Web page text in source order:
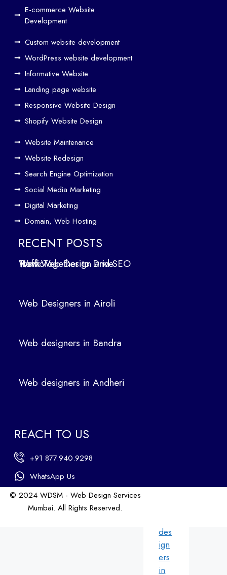
ri
des
ign
ers
in
E-commerce Website
Development
Custom website development
WordPress website development
Informative Website
Landing page website
Responsive Website Design
Shopify Website Design
Website Maintenance
Website Redesign
Search Engine Optimization
Social Media Marketing
Digital Marketing
Domain, Web Hosting
RECENT POSTS
How Web Design and SEO Work Together to Drive Traffic
Web Designers in Airoli
Web designers in Bandra
Web designers in Andheri
REACH TO US
+91 877.940.9298
WhatsApp Us
© 2024 WDSM - Web Design Services
Mumbai. All Rights Reserved.